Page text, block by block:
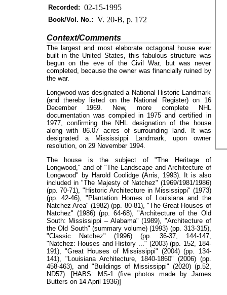
Recorded: 02-15-1995
Book/Vol. No.: V. 20-B, p. 172
Context/Comments
The largest and most elaborate octagonal house ever
built in the United States, this fabulous structure was
begun on the eve of the Civil War, but was never
completed, because the owner was financially ruined by
the war.
Longwood was designated a National Historic Landmark
(and thereby listed on the National Register) on 16
December 1969. New, more complete NHL
documentation was compiled in 1975 and certified in
1977, confirming the NHL designation of the house
along with 86.07 acres of surrounding land. It was
designated a Mississippi Landmark, upon owner
resolution, on 29 November 1994.
The house is the subject of "The Heritage of
Longwood," and of "The Landscape and Architecture of
Longwood" by Harold Coolidge (Arris, 1993). It is also
included in "The Majesty of Natchez" (1969/1981/1986)
(pp. 70-71), "Historic Architecture in Mississippi" (1973)
(pp. 42-46), "Plantation Homes of Louisiana and the
Natchez Area" (1982) (pp. 80-81), "The Great Houses of
Natchez" (1986) (pp. 64-68), "Architecture of the Old
South: Mississippi – Alabama" (1989), "Architecture of
the Old South" (summary volume) (1993) (pp. 313-315),
"Classic Natchez" (1996) (pp. 36-37, 144-147,
"Natchez: Houses and History ..." (2003) (pp. 152, 184-
191), "Great Houses of Mississippi" (2004) (pp. 134-
141), "Louisiana Architecture, 1840-1860" (2006) (pp.
458-463), and "Buildings of Mississippi" (2020) (p.52,
ND57). [HABS: MS-1 (five photos made by James
Butters on 14 April 1936)]